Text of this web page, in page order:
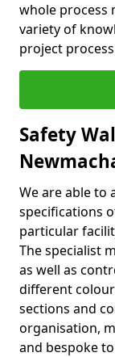
whole process
variety of
project
Safety
We are able to
specifications
particular
The specialist
as well as
different
sections and
organisation,
and bespoke